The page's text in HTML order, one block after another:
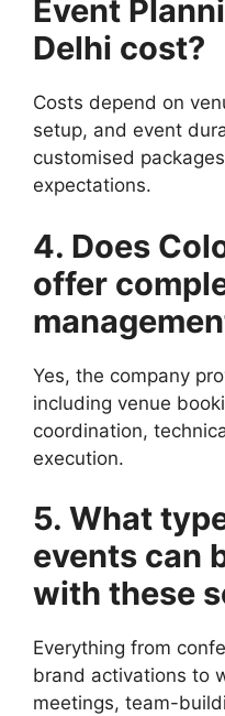
Event
Delhi cost?
Costs depend on
setup, and event
customised
expectations.
4. Does
offer
Yes, the company
including venue
coordination,
execution.
5. What
events can
with these
Everything from
brand activations to
meetings, team-